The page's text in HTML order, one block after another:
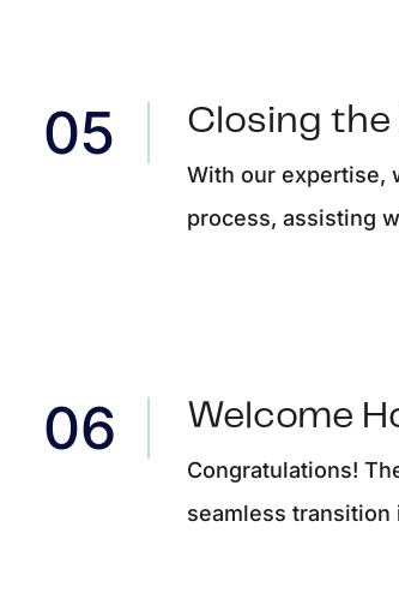
Closing the
With our expertise,
process, assisting
Welcome
Congratulations!
seamless transition